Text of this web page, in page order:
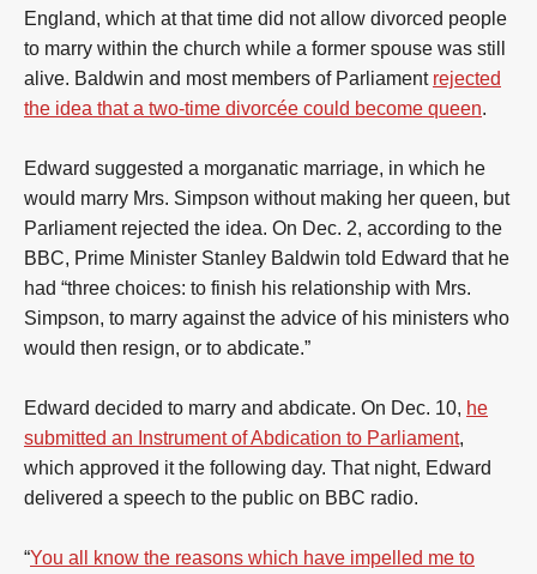
England, which at that time did not allow divorced people
to marry within the church while a former spouse was still
alive. Baldwin and most members of Parliament rejected
the idea that a two-time divorcée could become queen.
Edward suggested a morganatic marriage, in which he
would marry Mrs. Simpson without making her queen, but
Parliament rejected the idea. On Dec. 2, according to the
BBC, Prime Minister Stanley Baldwin told Edward that he
had “three choices: to finish his relationship with Mrs.
Simpson, to marry against the advice of his ministers who
would then resign, or to abdicate.”
Edward decided to marry and abdicate. On Dec. 10, he
submitted an Instrument of Abdication to Parliament,
which approved it the following day. That night, Edward
delivered a speech to the public on BBC radio.
“You all know the reasons which have impelled me to